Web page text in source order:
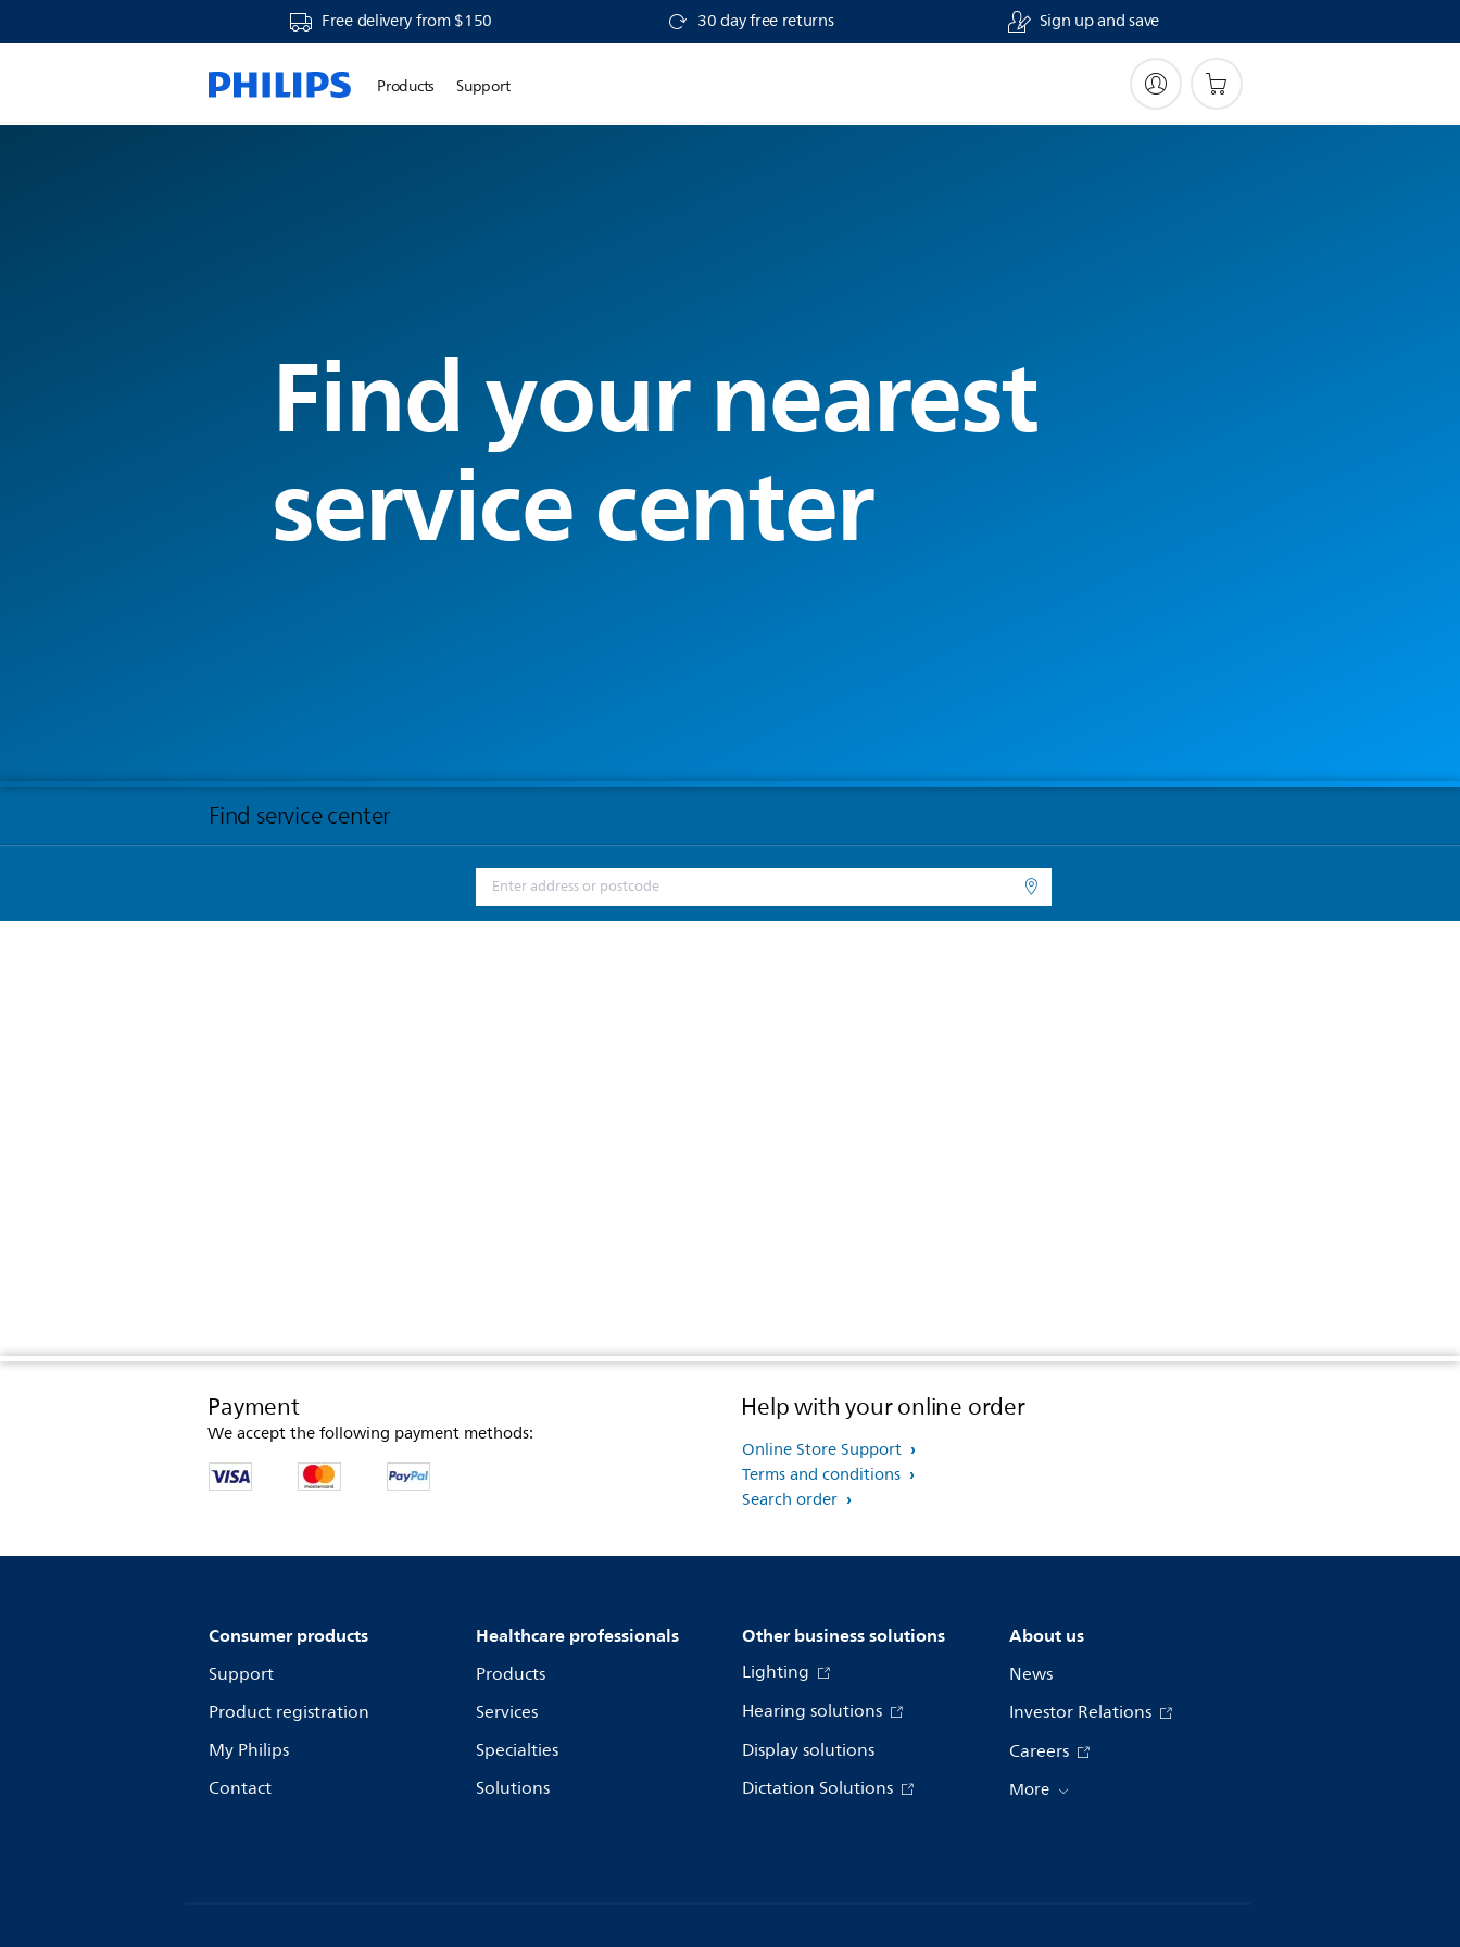
Free delivery from $150 30 day free returns Sign up and save
Products Support
Find your nearest
service center
Find service center
Payment
We accept the following payment methods:
Help with your online order
Online Store Support
Terms and conditions
Search order
Consumer products
Support
Product registration
My Philips
Contact
Healthcare professionals
Products
Services
Specialties
Solutions
Other business solutions
Lighting
Hearing solutions
Display solutions
Dictation Solutions
About us
News
Investor Relations
Careers
More